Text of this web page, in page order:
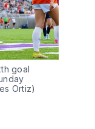
goal
Ortiz)